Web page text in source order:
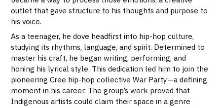
outlet that gave structure to his thoughts and purpose to
his voice.
As a teenager, he dove headfirst into hip-hop culture,
studying its rhythms, language, and spirit. Determined to
master his craft, he began writing, performing, and
honing his lyrical style. This dedication led him to join the
pioneering Cree hip-hop collective War Party—a defining
moment in his career. The group’s work proved that
Indigenous artists could claim their space in a genre